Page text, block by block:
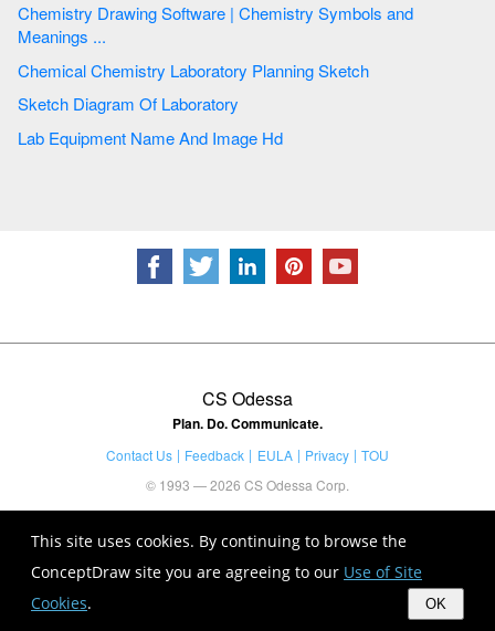
This site uses cookies. By continuing to browse the
ConceptDraw site you are agreeing to our Use of Site
Cookies. OK
Chemistry Drawing Software | Chemistry Symbols and
Meanings ...
Chemical Chemistry Laboratory Planning Sketch
Sketch Diagram Of Laboratory
Lab Equipment Name And Image Hd
CS Odessa
Plan. Do. Communicate.
Contact Us Feedback EULA Privacy
TOU
© 1993 — 2026 CS Odessa Corp.